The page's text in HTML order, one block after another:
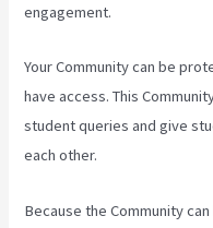
engagement.
Your Community can be
have access. This
student queries and give
each other.
Because the Community